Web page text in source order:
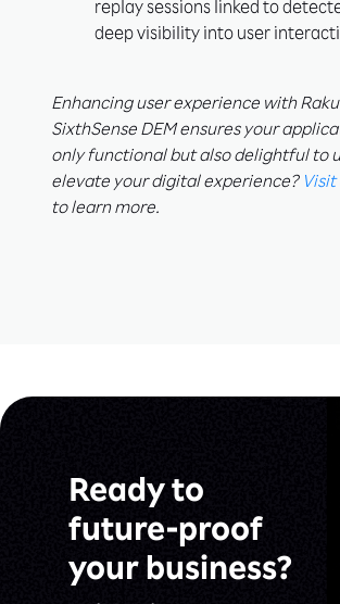
replay sessions linked to
deep visibility into user
Enhancing user experience with
SixthSense DEM ensures your
only functional but also delightful to
elevate your digital experience?
to learn more.
Subscribe Learn
Ready to
future-proof
your business?